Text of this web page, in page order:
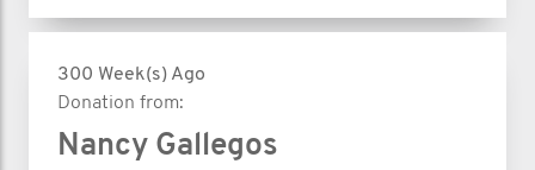
300 Week(s) Ago
Donation from:
Nancy Gallegos